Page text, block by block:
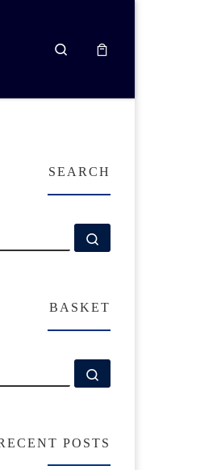
Search
SEARCH
SEARCH
BASKET
SEARCH
POSTS